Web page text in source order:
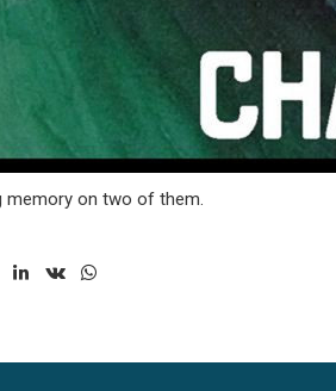
memory on two of them.